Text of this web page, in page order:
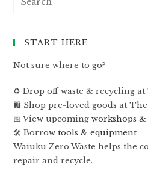
START HERE
Not sure where to go?
♻️ Drop off waste & recycling at
🛍 Shop pre-loved goods at
📅 View upcomingworkshops &
🛠 Borrow tools & equipment
Waiuku Zero Waste helps the
repair and recycle.